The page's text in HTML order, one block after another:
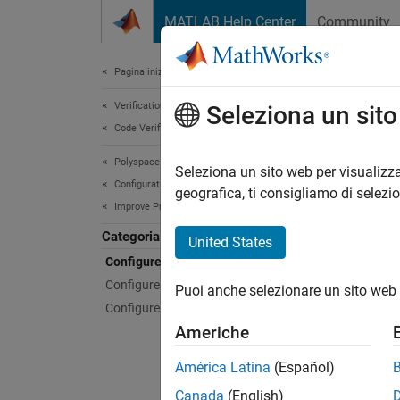
MATLAB Help Center Community
Pagina iniziale della documentazione
Verification, Validation, and Test
Code Verification
Polyspace Code Prover
Configuration
Improve Precision
Categoria
Configure Library Verification
Configure Analysis Precision
Configure Code Constraints
Seleziona un
Seleziona un sito web per
geografica, ti consigliamo di
United States
Puoi anche selezionare un sito
Americhe
América Latina (Español)
Canada (English)